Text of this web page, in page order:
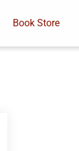
Book Store